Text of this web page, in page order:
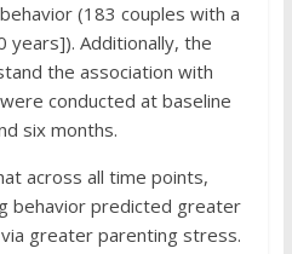
(183 couples with a
years]). Additionally, the
the association with
conducted at baseline
six months.
across all time points,
behavior predicted greater
greater parenting stress.